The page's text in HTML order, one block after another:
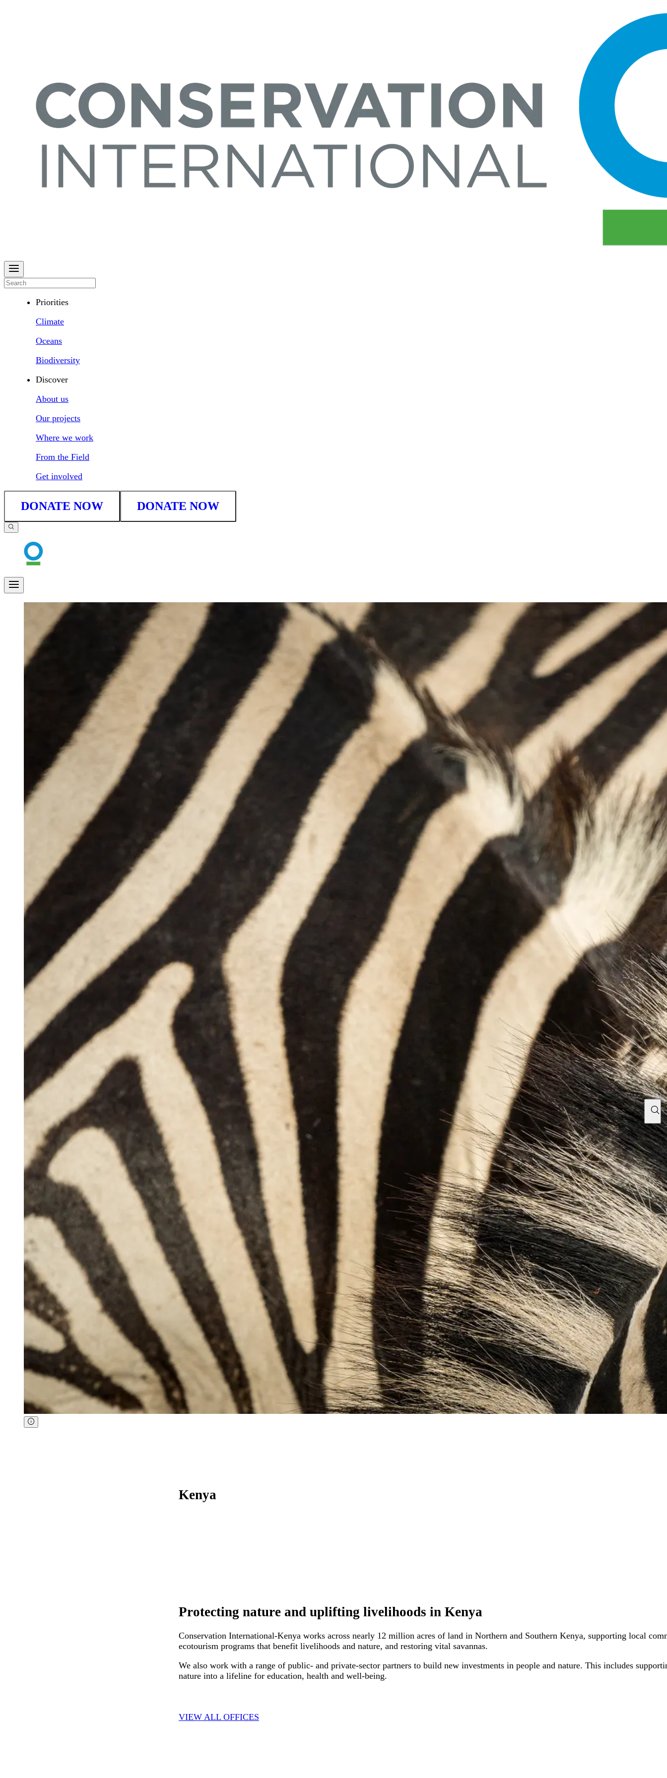
Priorities
Climate
Oceans
Biodiversity
Discover
About us
Our projects
Where we work
From the Field
Get involved
DONATE NOW DONATE NOW
Kenya
Protecting nature and uplifting livelihoods in Kenya
Conservation International-Kenya works across nearly 12 million acres of land in Northern and Southern Kenya, supporting local
ecotourism programs that benefit livelihoods and nature, and restoring vital savannas.
We also work with a range of public- and private-sector partners to build new investments in people and nature. This includes
nature into a lifeline for education, health and well-being.
VIEW ALL OFFICES